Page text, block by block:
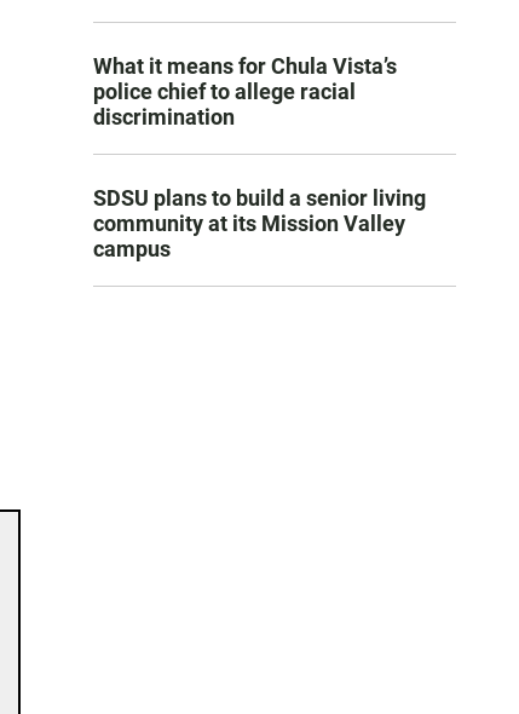
What it means for Chula Vista’s
police chief to allege racial
discrimination
SDSU plans to build a senior living
community at its Mission Valley
campus